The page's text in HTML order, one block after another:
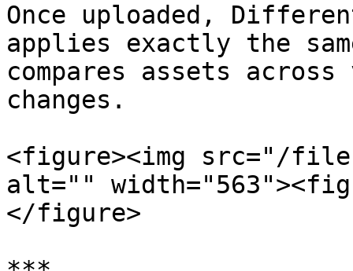
Once uploaded,
applies exactly the
compares assets
changes.
<figure><img src="/files/
alt=""
</figure>